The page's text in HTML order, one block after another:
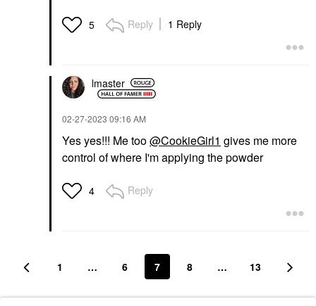
5 Reply 1 Reply
lmaster
‎02-27-2023 09:16 AM
Yes yes!!! Me too@CookieGirl1 gives me more
control of where I'm applying the powder
4 Reply
1 … 6 7 8 … 13